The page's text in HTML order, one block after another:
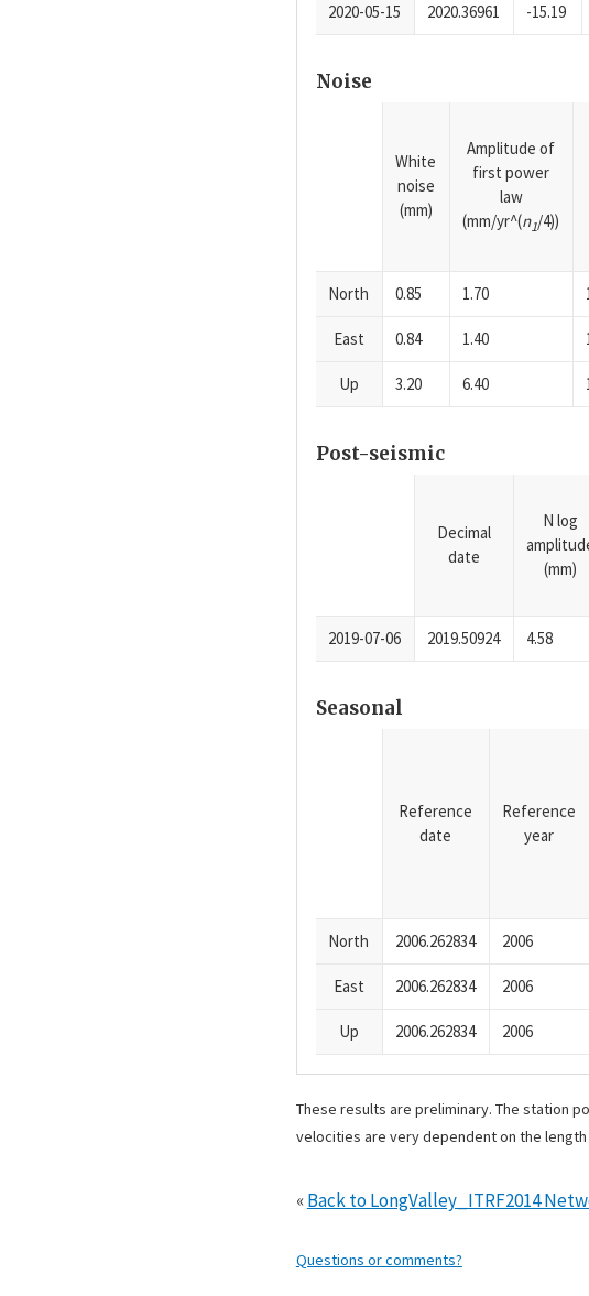
2020-05-15 2020.36961 -15.19
Noise
White
noise
(mm)
Amplitude of
first power
law
(mm/yr^(n1/4))
North 0.85 1.70
East 0.84 1.40
Up 3.20 6.40
Post-seismic
Decimal
date
N log
(mm)
2019-07-06 2019.50924 4.58
Seasonal
Reference
date
Reference
year
North 2006.262834 2006
East 2006.262834 2006
Up 2006.262834 2006
These results are preliminary. The station
velocities are very dependent on the
«Back to LongValley_ITRF2014
Questions or comments?